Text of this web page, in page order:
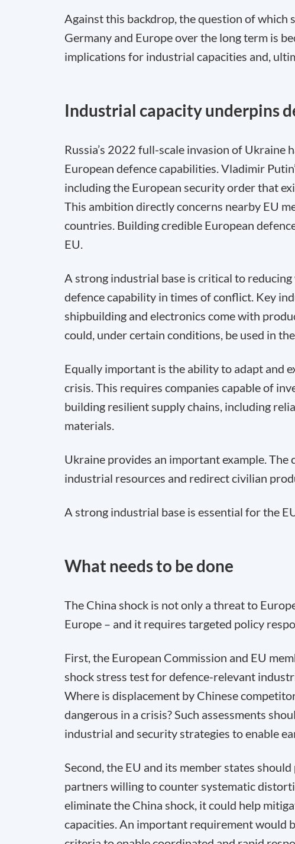
Against this backdrop, the question of which
Germany and Europe over the long term is
implications for industrial capacities and,
Industrial capacity underpins
Russia’s 2022 full-scale invasion of Ukraine
European defence capabilities. Vladimir
including the European security order that
This ambition directly concerns nearby EU
countries. Building credible European
EU.
A strong industrial base is critical to
defence capability in times of conflict. Key
shipbuilding and electronics come with
could, under certain conditions, be used in
Equally important is the ability to adapt and
crisis. This requires companies capable of
building resilient supply chains, including
materials.
Ukraine provides an important example.
industrial resources and redirect civilian
A strong industrial base is essential for the
What needs to be done
The China shock is not only a threat to
Europe – and it requires targeted policy
First, the European Commission and EU
shock stress test for defence-relevant
Where is displacement by Chinese
dangerous in a crisis? Such assessments
industrial and security strategies to enable
Second, the EU and its member states
partners willing to counter systematic
eliminate the China shock, it could help
capacities. An important requirement would